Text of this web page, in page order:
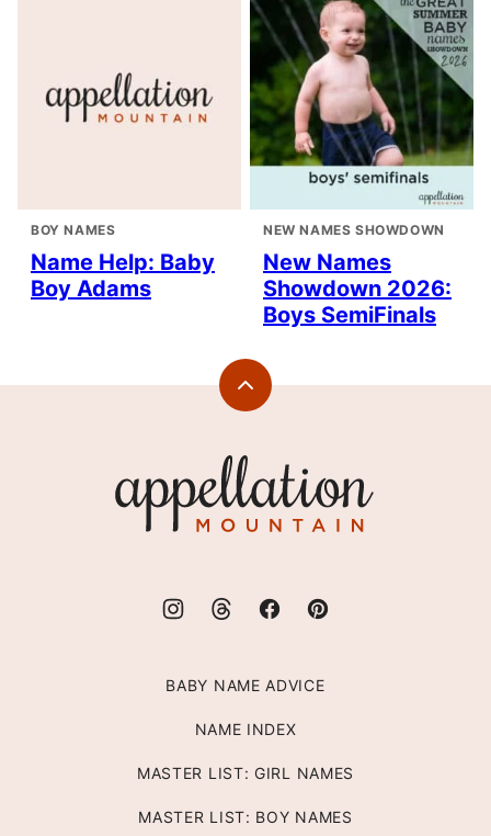
BOY NAMES
Name Help: Baby
Boy Adams
NEW NAMES SHOWDOWN
New Names
Showdown 2026:
Boys SemiFinals
Back
Mountain
BABY NAME ADVICE
NAME INDEX
MASTER LIST: GIRL NAMES
MASTER LIST: BOY NAMES